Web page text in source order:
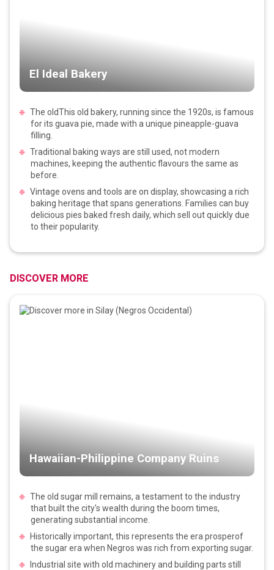
El Ideal Bakery
The oldThis old bakery, running since the 1920s, is famous
for its guava pie, made with a unique pineapple-guava
filling.
Traditional baking ways are still used, not modern
machines, keeping the authentic flavours the same as
before.
Vintage ovens and tools are on display, showcasing a rich
baking heritage that spans generations. Families can buy
delicious pies baked fresh daily, which sell out quickly due
to their popularity.
DISCOVER MORE
Hawaiian-Philippine Company Ruins
The old sugar mill remains, a testament to the industry
that built the city's wealth during the boom times,
generating substantial income.
Historically important, this represents the era prosperof
the sugar era when Negros was rich from exporting sugar.
Industrial site with old machinery and building parts still